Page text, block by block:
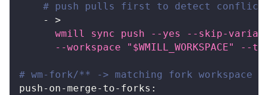
# push pulls first to detect conflicts
-
>
wmill sync push --yes --skip-
--workspace "$WMILL_WORKSPACE" --
# wm-fork/** -> matching fork workspace
push-on-merge-to-forks :